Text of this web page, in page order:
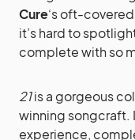
Cure‘s oft-
it’s hard to
complete with so
21is a gorgeous
winning songcraft.
experience,